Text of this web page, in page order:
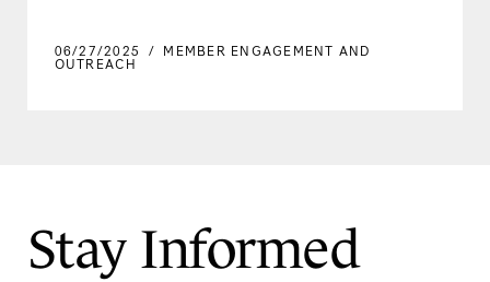
06/27/2025 / MEMBER ENGAGEMENT AND
OUTREACH
Stay Informed